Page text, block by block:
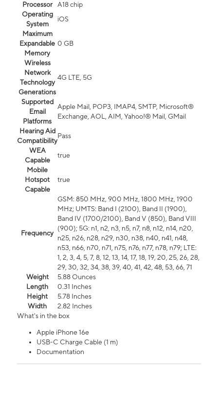
Processor
A18 chip
Operating
System
iOS
Maximum
Expandable
Memory
0 GB
Wireless
Network
Technology
Generations
4G LTE, 5G
Supported
Email
Platforms
Apple Mail, POP3, IMAP4, SMTP, Microsoft®
Exchange, AOL, AIM, Yahoo!® Mail, GMail
Hearing Aid
Compatibility
Pass
WEA
Capable
true
Mobile
Hotspot
Capable
true
Frequency
GSM: 850 MHz, 900 MHz, 1800 MHz, 1900
MHz; UMTS: Band I (2100), Band II (1900),
Band IV (1700/2100), Band V (850), Band VIII
(900); 5G: n1, n2, n3, n5, n7, n8, n12, n14, n20,
n25, n26, n28, n29, n30, n38, n40, n41, n48,
n53, n66, n70, n71, n75, n76, n77, n78, n79; LTE:
1, 2, 3, 4, 5, 7, 8, 12, 13, 14, 17, 18, 19, 20, 25, 26, 28,
29, 30, 32, 34, 38, 39, 40, 41, 42, 48, 53, 66, 71
Weight
5.88 Ounces
Length
0.31 Inches
Height
5.78 Inches
Width
2.82 Inches
What's in the box
Apple iPhone 16e
USB-C Charge Cable (1 m)
Documentation